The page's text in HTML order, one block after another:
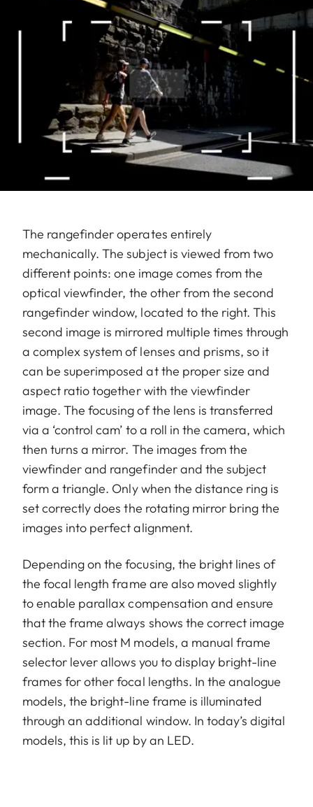
The rangefinder operates entirely
mechanically. The subject is viewed from two
different points: one image comes from the
optical viewfinder, the other from the second
rangefinder window, located to the right. This
second image is mirrored multiple times through
a complex system of lenses and prisms, so it
can be superimposed at the proper size and
aspect ratio together with the viewfinder
image. The focusing of the lens is transferred
via a ‘control cam’ to a roll in the camera, which
then turns a mirror. The images from the
viewfinder and rangefinder and the subject
form a triangle. Only when the distance ring is
set correctly does the rotating mirror bring the
images into perfect alignment.
Depending on the focusing, the bright lines of
the focal length frame are also moved slightly
to enable parallax compensation and ensure
that the frame always shows the correct image
section. For most M models, a manual frame
selector lever allows you to display bright-line
frames for other focal lengths. In the analogue
models, the bright-line frame is illuminated
through an additional window. In today’s digital
models, this is lit up by an LED.